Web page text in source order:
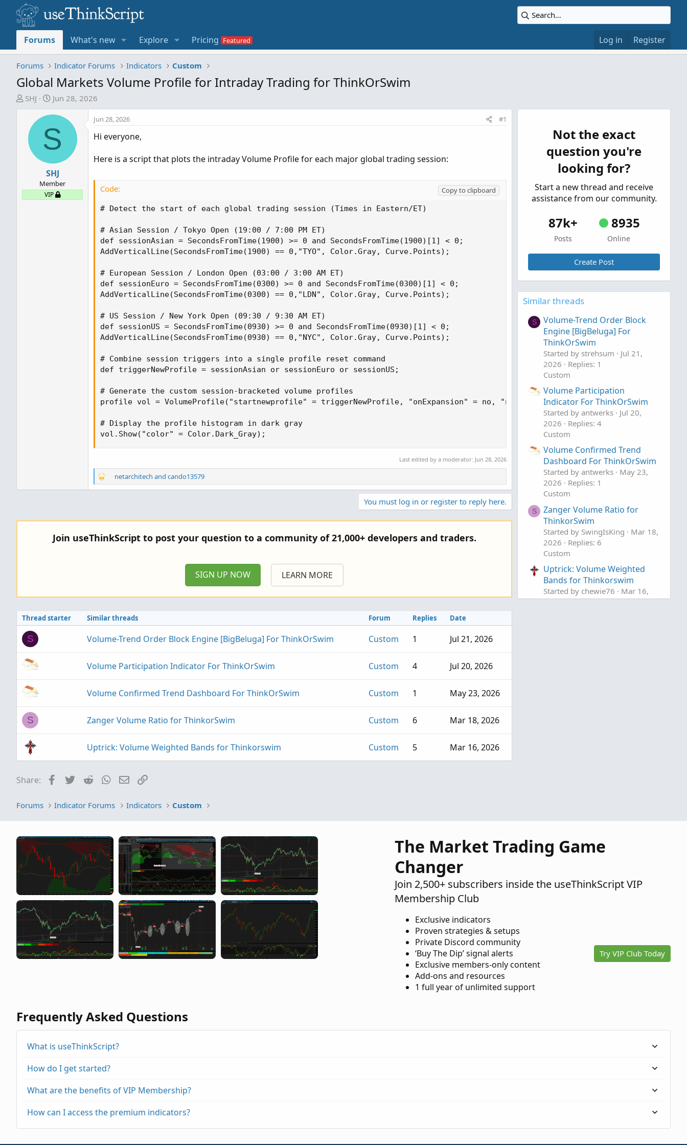
Forums What's new Explore Pricing Log in Register
Forums Indicator Forums Indicators Custom
Global Markets Volume Profile for Intraday Trading for ThinkOrSwim
T
a
SHJ
S
r
t
d
a
t
e
Jun 28, 2026
S
SHJ
Member
VIP
Jun 28, 2026 #1
Hi everyone,
Here is a script that plots the intraday Volume Profile for each major global trading session:
Code:
Copy to clipboard
# Detect the start of each global trading session (Times in Eastern/ET)
# Asian Session / Tokyo Open (19:00 / 7:00 PM ET)
def sessionAsian = SecondsFromTime(1900) >= 0 and SecondsFromTime(1900)[1] < 0;
AddVerticalLine(SecondsFromTime(1900) == 0,"TYO", Color.Gray, Curve.Points);
# European Session / London Open (03:00 / 3:00 AM ET)
def sessionEuro = SecondsFromTime(0300) >= 0 and SecondsFromTime(0300)[1] < 0;
AddVerticalLine(SecondsFromTime(0300) == 0,"LDN", Color.Gray, Curve.Points);
# US Session / New York Open (09:30 / 9:30 AM ET)
def sessionUS = SecondsFromTime(0930) >= 0 and SecondsFromTime(0930)[1] < 0;
AddVerticalLine(SecondsFromTime(0930) == 0,"NYC", Color.Gray, Curve.Points);
# Combine session triggers into a single profile reset command
def triggerNewProfile = sessionAsian or sessionEuro or sessionUS;
# Generate the custom session-bracketed volume profiles
profile vol = VolumeProfile("startnewprofile" = triggerNewProfile, "onExpansion" = no, "numberOfProfiles" = 1000);
# Display the profile histogram in dark gray
vol.Show("color" = Color.Dark_Gray);
Last edited by a moderator: Jun 28, 2026
R
e
i
n
netarchitech and cando13579
You must log in or register to reply here.
Join useThinkScript to post your question to a community of 21,000+ developers and traders.
SIGN UP NOW LEARN MORE
Thread starter Similar threads Forum Replies Date
S Volume-Trend Order Block Engine [BigBeluga] For ThinkOrSwim Custom 1 Jul 21, 2026
Volume Participation Indicator For ThinkOrSwim Custom 4 Jul 20, 2026
Volume Confirmed Trend Dashboard For ThinkOrSwim Custom 1 May 23, 2026
S Zanger Volume Ratio for ThinkorSwim Custom 6 Mar 18, 2026
Uptrick: Volume Weighted Bands for Thinkorswim Custom 5 Mar 16, 2026
Share: FacebookTwitterRedditWhatsApp
Email
Not the exact
question you're
looking for?
Start a new thread and receive
assistance from our community.
87k+
Posts
8935
Online
Create Post
Similar threads
S
Volume-Trend Order Block
Engine [BigBeluga] For
ThinkOrSwim
Started by strehsum
Jul 21,
2026
Replies: 1
Custom
Volume Participation
Indicator For ThinkOrSwim
Started by antwerks
Jul 20,
2026
Replies: 4
Custom
Volume Confirmed Trend
Dashboard For ThinkOrSwim
Started by antwerks
May 23,
2026
Replies: 1
Custom
S
Zanger Volume Ratio for
ThinkorSwim
Started by SwingIsKing
Mar 18,
2026
Replies: 6
Custom
Uptrick: Volume Weighted
Bands for Thinkorswim
Started by chewie76
Mar 16,
2026 Replies: 5
Forums Indicator Forums Indicators Custom
The Market Trading Game
Changer
Join 2,500+ subscribers inside the useThinkScript VIP
Membership Club
Exclusive indicators
Proven strategies & setups
Private Discord community
‘Buy The Dip’ signal alerts
Exclusive members-only content
Add-ons and resources
1 full year of unlimited support
Try VIP Club Today
Frequently Asked Questions
What is useThinkScript?
How do I get started?
What are the benefits of VIP Membership?
How can I access the premium indicators?